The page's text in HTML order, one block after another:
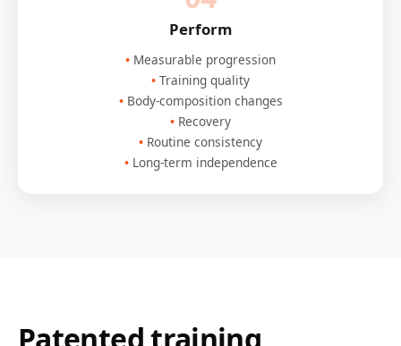
Perform
Measurable progression
Training quality
Body-composition changes
Recovery
Routine consistency
Long-term independence